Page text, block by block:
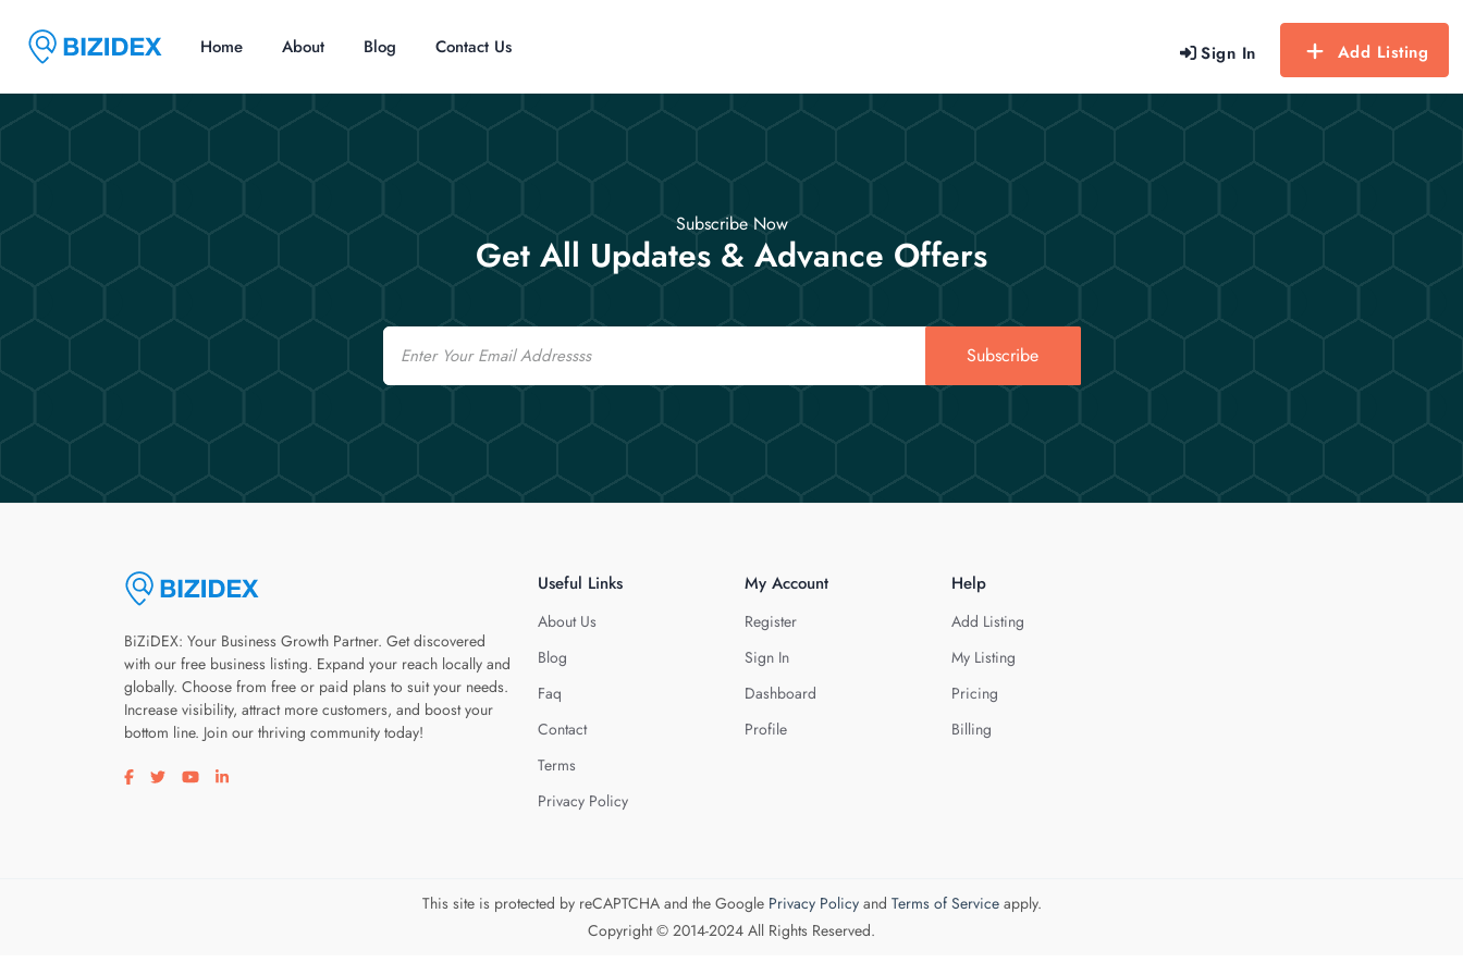
Sign In Add Listing
Home About Blog Contact Us
Subscribe Now
Get All Updates & Advance Offers
Email
Subscribe
BiZiDEX: Your Business Growth Partner. Get discovered
with our free business listing. Expand your reach locally and
globally. Choose from free or paid plans to suit your needs.
Increase visibility, attract more customers, and boost your
bottom line. Join our thriving community today!
Visit our facebook page
Visit our twitter page
Visit our youtube page
Visit our linkedin page
Useful Links
About Us
Blog
Faq
Contact
Terms
Privacy Policy
My Account
Register
Sign In
Dashboard
Profile
Help
Add Listing
My Listing
Pricing
Billing
This site is protected by reCAPTCHA and the Google Privacy Policyand Terms of Serviceapply.
Copyright © 2014-2024 All Rights Reserved.